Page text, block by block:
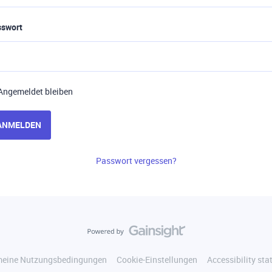
bleiben
Passwort vergessen?
Nutzungsbedingungen Cookie-Einstellungen Accessibility